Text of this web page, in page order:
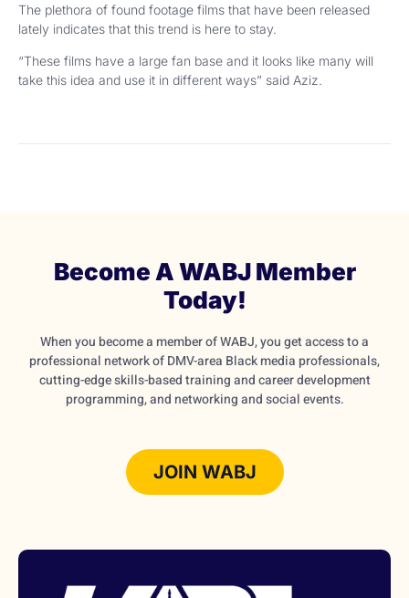
The plethora of found footage films that have been released
lately indicates that this trend is here to stay.
“These films have a large fan base and it looks like many will
take this idea and use it in different ways” said Aziz.
Become A WABJ Member
Today!
When you become a member of WABJ, you get access to a
professional network of DMV-area Black media professionals,
cutting-edge skills-based training and career development
programming, and networking and social events.
JOIN WABJ